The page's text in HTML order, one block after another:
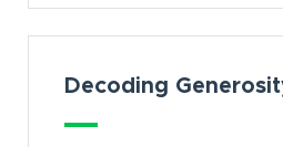
Decoding